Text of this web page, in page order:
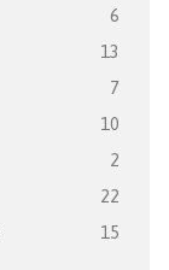
6
13
7
10
2
22
15